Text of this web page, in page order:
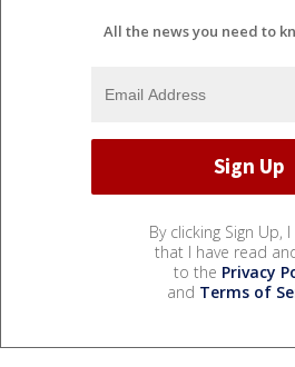
All the news you need to
By clicking Sign Up,
that I have read
to the Privacy
and Terms of